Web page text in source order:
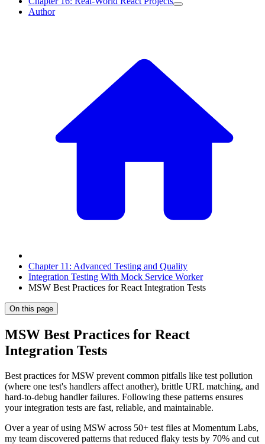
Author
Chapter 11: Advanced Testing and Quality
Integration Testing With Mock Service Worker
MSW Best Practices for React Integration Tests
On this page
MSW Best Practices for React
Integration Tests
Best practices for MSW prevent common pitfalls like test pollution
(where one test's handlers affect another), brittle URL matching, and
hard-to-debug handler failures. Following these patterns ensures
your integration tests are fast, reliable, and maintainable.
Over a year of using MSW across 50+ test files at Momentum Labs,
my team discovered patterns that reduced flaky tests by 70% and cut